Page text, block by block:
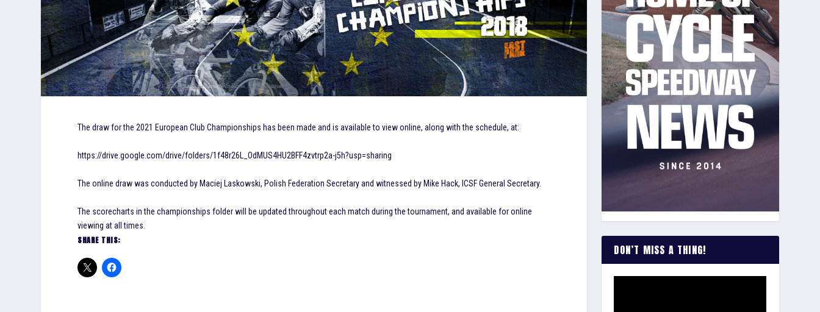
The draw for the 2021 European Club Championships has been made and is available to view online, along with the schedule, at:
https://drive.google.com/drive/folders/1f48r26L_OdMUS4HU2BFF4zvtrp2a-j5h?usp=sharing
The online draw was conducted by Maciej Laskowski, Polish Federation Secretary and witnessed by Mike Hack, ICSF General Secretary.
The scorecharts in the championships folder will be updated throughout each match during the tournament, and available for online
viewing at all times.
SHARE THIS:
DON’T MISS A THING!